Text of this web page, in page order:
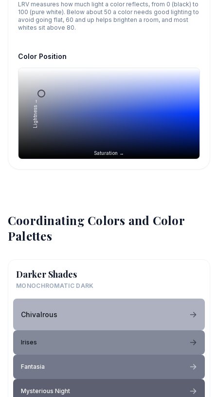
LRV measures how much light a color reflects, from 0 (black) to
100 (pure white). Below about 50 a color needs good lighting to
avoid going flat, 60 and up helps brighten a room, and most
whites sit above 80.
Color Position
Saturation →
Lightness →
Coordinating Colors and Color
Palettes
Darker Shades
MONOCHROMATIC DARK
Chivalrous
Irises
Fantasia
Mysterious Night